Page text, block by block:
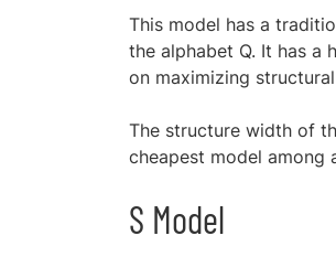
This model has a
the alphabet Q. It has a
on maximizing
The structure width of
cheapest model among
S Model